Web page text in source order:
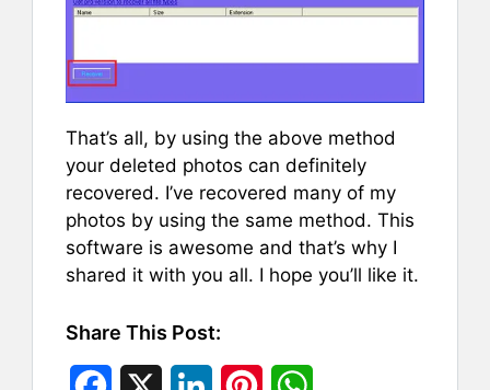
That’s all, by using the above method
your deleted photos can definitely
recovered. I’ve recovered many of my
photos by using the same method. This
software is awesome and that’s why I
shared it with you all. I hope you’ll like it.
Share This Post: